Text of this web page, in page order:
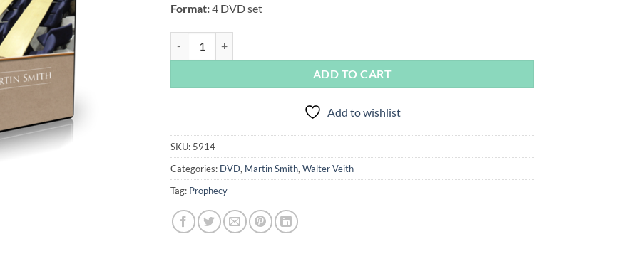
Format:4 DVD set
ADD TO CART
Add to wishlist
SKU: 5914
Categories: DVD, Martin Smith, Walter Veith
Tag: Prophecy